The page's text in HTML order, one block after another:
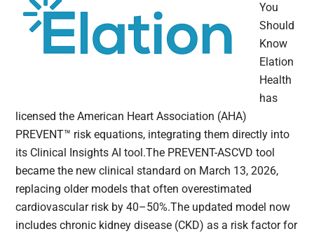
You
Should
Know
Elation
Health
has
licensed the American Heart Association (AHA)
PREVENT™ risk equations, integrating them directly into
its Clinical Insights AI tool.The PREVENT-ASCVD tool
became the new clinical standard on March 13, 2026,
replacing older models that often overestimated
cardiovascular risk by 40–50%.The updated model now
includes chronic kidney disease (CKD) as a risk factor for